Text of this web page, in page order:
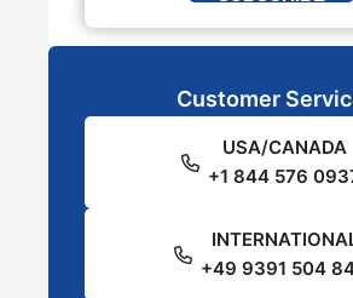
Customer
USA/CANADA
+1 844 576
+49 9391 504